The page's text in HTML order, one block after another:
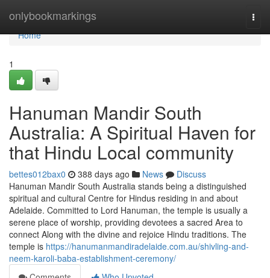
onlybookmarkings
Home
Home
1
Hanuman Mandir South
Australia: A Spiritual Haven for
that Hindu Local community
bettes012bax0 388 days ago News
Discuss
Hanuman Mandir South Australia stands being a distinguished
spiritual and cultural Centre for Hindus residing in and about
Adelaide. Committed to Lord Hanuman, the temple is usually a
serene place of worship, providing devotees a sacred Area to
connect Along with the divine and rejoice Hindu traditions. The
temple is https://hanumanmandiradelaide.com.au/shivling-and-
neem-karoli-baba-establishment-ceremony/